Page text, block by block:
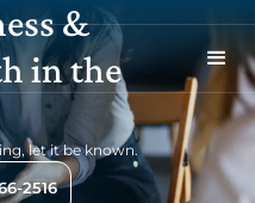
&
in the
let it be known.
2516